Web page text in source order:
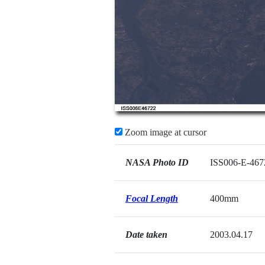
Zoom image at cursor
NASA Photo ID ISS006-E-
Focal Length 400mm
Date taken 2003.04.17